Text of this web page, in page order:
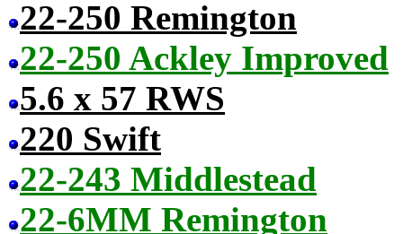
22-250 Remington
22-250 Ackley Improved
5.6 x 57 RWS
220 Swift
22-243 Middlestead
22-6MM Remington